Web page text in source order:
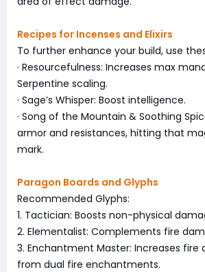
Recipes for Incenses and Elixirs
To further enhance your build, use
· Resourcefulness: Increases max
Serpentine scaling.
· Sage’s Whisper: Boost intelligence.
· Song of the Mountain & Soothing
armor and resistances, hitting that
mark.
Paragon Boards and Glyphs
Recommended Glyphs:
1. Tactician: Boosts non-physical
2. Elementalist: Complements fire
3. Enchantment Master: Increases
from dual fire enchantments.